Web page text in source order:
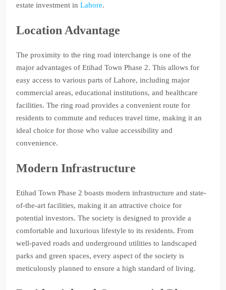
estate investment in Lahore.
Location Advantage
The proximity to the ring road interchange is one of the
major advantages of Etihad Town Phase 2. This allows for
easy access to various parts of Lahore, including major
commercial areas, educational institutions, and healthcare
facilities. The ring road provides a convenient route for
residents to commute and reduces travel time, making it an
ideal choice for those who value accessibility and
convenience.
Modern Infrastructure
Etihad Town Phase 2 boasts modern infrastructure and state-
of-the-art facilities, making it an attractive choice for
potential investors. The society is designed to provide a
comfortable and luxurious lifestyle to its residents. From
well-paved roads and underground utilities to landscaped
parks and green spaces, every aspect of the society is
meticulously planned to ensure a high standard of living.